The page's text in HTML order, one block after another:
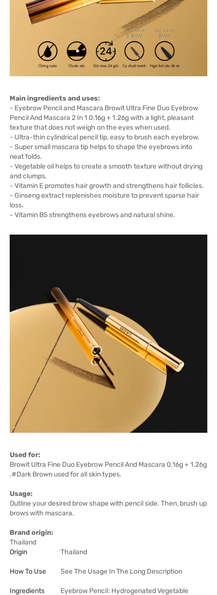
Main ingredients and uses:
- Eyebrow Pencil and Mascara Browit Ultra Fine Duo Eyebrow
Pencil And Mascara 2 In 1 0.16g + 1.26g with a light, pleasant
texture that does not weigh on the eyes when used.
- Ultra-thin cylindrical pencil tip, easy to brush each eyebrow.
- Super small mascara tip helps to shape the eyebrows into
neat folds.
- Vegetable oil helps to create a smooth texture without drying
and clumps.
- Vitamin E promotes hair growth and strengthens hair follicles.
- Ginseng extract replenishes moisture to prevent sparse hair
loss.
- Vitamin B5 strengthens eyebrows and natural shine.
Used for:
Browit Ultra Fine Duo Eyebrow Pencil And Mascara 0.16g + 1.26g
.#Dark Brown used for all skin types.
Usage:
Outline your desired brow shape with pencil side. Then, brush up
brows with mascara.
Brand origin:
Thailand
Origin
Thailand
How To Use See The Usage In The Long Description
Ingredients Eyebrow Pencil: Hydrogenated Vegetable